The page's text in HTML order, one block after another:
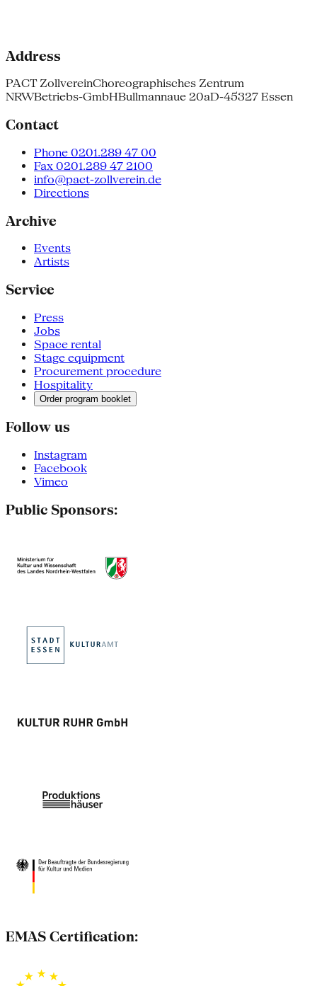
Address
PACT ZollvereinChoreographisches Zentrum
NRWBetriebs-GmbHBullmannaue 20aD-45327 Essen
Contact
Phone 0201.289 47 00
Fax 0201.289 47 2100
info@pact-zollverein.de
Directions
Archive
Events
Artists
Service
Press
Jobs
Space rental
Stage equipment
Procurement procedure
Hospitality
Order program booklet
Follow us
Instagram
Facebook
Vimeo
Public Sponsors:
EMAS Certification: